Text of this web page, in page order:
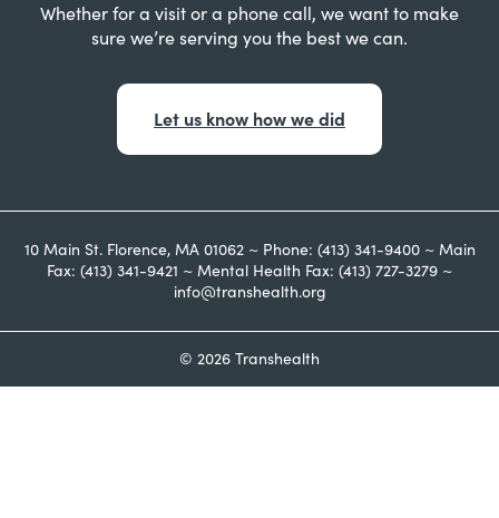
Whether for a visit or a phone call, we want to make
sure we’re serving you the best we can.
Let us know how we did
10 Main St. Florence, MA 01062 ~ Phone: (413) 341-9400 ~ Main
Fax: (413) 341-9421 ~ Mental Health Fax: (413) 727-3279 ~
info@transhealth.org
© 2026 Transhealth